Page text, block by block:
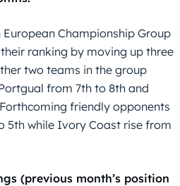
Championship Group
ranking by moving up three
two teams in the group
from 7th to 8th and
friendly opponents
5th while Ivory Coast rise from
(previous month’s position